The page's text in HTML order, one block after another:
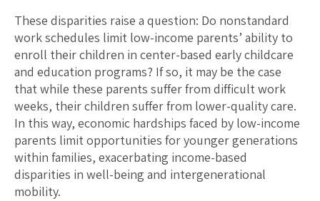
These disparities raise a question: Do nonstandard
work schedules limit low-income parents’ ability to
enroll their children in center-based early childcare
and education programs? If so, it may be the case
that while these parents suffer from difficult work
weeks, their children suffer from lower-quality care.
In this way, economic hardships faced by low-income
parents limit opportunities for younger generations
within families, exacerbating income-based
disparities in well-being and intergenerational
mobility.